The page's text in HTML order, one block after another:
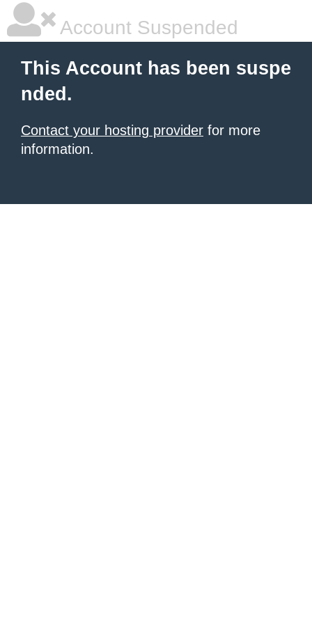
Account Suspended
This Account has been suspe
nded.
Contact your hosting provider for more
information.